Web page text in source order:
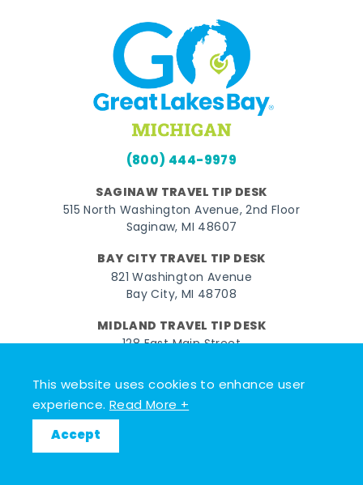
This website uses cookies to enhance user
experience.Read More +
Accept
(800) 444-9979
SAGINAW TRAVEL TIP DESK
515 North Washington Avenue, 2nd Floor
Saginaw, MI 48607
BAY CITY TRAVEL TIP DESK
821 Washington Avenue
Bay City, MI 48708
MIDLAND TRAVEL TIP DESK
128 East Main Street
FacebookInstagram
Twitter
© 2026 Go Great Lakes Bay. All rights reserved.